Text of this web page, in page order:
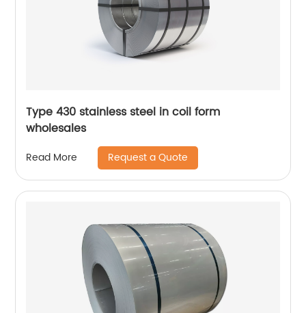
Type 430 stainless steel in coil form
wholesales
Read More Request a Quote